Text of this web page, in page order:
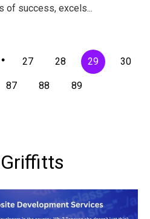
of success, excels...
27 28 29 30
87 88 89